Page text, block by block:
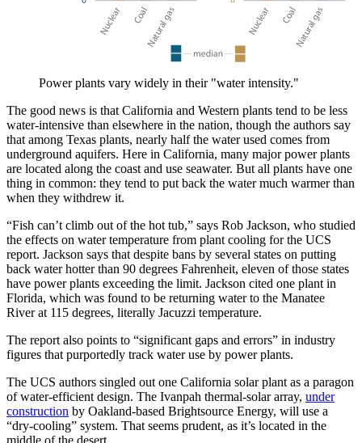
Power plants vary widely in their "water intensity."
The good news is that California and Western plants tend to be less
water-intensive than elsewhere in the nation, though the authors say
that among Texas plants, nearly half the water used comes from
underground aquifers. Here in California, many major power plants
are located along the coast and use seawater. But all plants have one
thing in common: they tend to put back the water much warmer than
when they withdrew it.
“Fish can’t climb out of the hot tub,” says Rob Jackson, who studied
the effects on water temperature from plant cooling for the UCS
report. Jackson says that despite bans by several states on putting
back water hotter than 90 degrees Fahrenheit, eleven of those states
have power plants exceeding the limit. Jackson cited one plant in
Florida, which was found to be returning water to the Manatee
River at 115 degrees, literally Jacuzzi temperature.
The report also points to “significant gaps and errors” in industry
figures that purportedly track water use by power plants.
The UCS authors singled out one California solar plant as a paragon
of water-efficient design. The Ivanpah thermal-solar array, under
construction by Oakland-based Brightsource Energy, will use a
“dry-cooling” system. That seems prudent, as it’s located in the
middle of the desert.